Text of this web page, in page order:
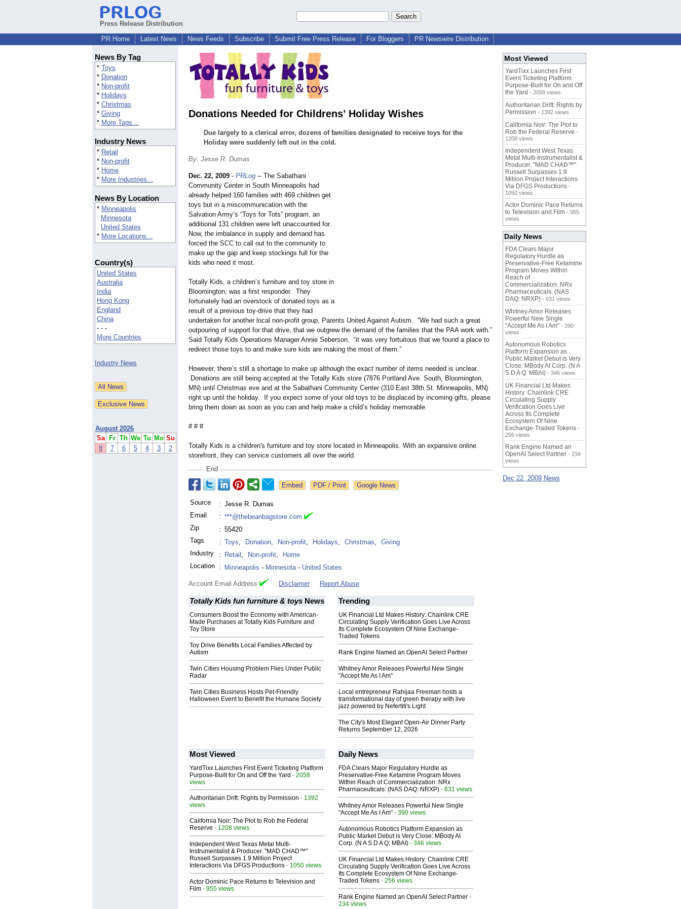
Press Release Distribution
PR Home
Latest News News Feeds Subscribe Submit Free Press Release For Bloggers PR Newswire Distribution
News By Tag
* Toys
* Donation
* Non-profit
* Holidays
* Christmas
* Giving
* More Tags...
Industry News
* Retail
* Non-profit
* Home
* More Industries...
News By Location
* Minneapolis
Minnesota
United States
* More Locations...
Country(s)
United States
Australia
India
Hong Kong
England
China
- - -
More Countries
Industry News
August 2026
Sa
Fr Th We Tu Mo Su
8
7 6 5 4 3 2
Donations Needed for Childrens’ Holiday Wishes
Due largely to a clerical error, dozens of families designated to receive toys for the
Holiday were suddenly left out in the cold.
By: Jesse R. Dumas
Dec. 22, 2009 - PRLog -- The Sabathani
Community Center in South Minneapolis had
already helped 160 families with 469 children get
toys but in a miscommunication with the
Salvation Army’s “Toys for Tots” program, an
additional 131 children were left unaccounted for.
Now, the imbalance in supply and demand has
forced the SCC to call out to the community to
make up the gap and keep stockings full for the
kids who need it most.
Totally Kids, a children’s furniture and toy store in
Bloomington, was a first responder. They
fortunately had an overstock of donated toys as a
result of a previous toy-drive that they had
undertaken for another local non-profit group, Parents United Against Autism. “We had such a great
outpouring of support for that drive, that we outgrew the demand of the families that the PAA work with.”
Said Totally Kids Operations Manager Annie Seberson. “it was very fortuitous that we found a place to
redirect those toys to and make sure kids are making the most of them.”
However, there’s still a shortage to make up although the exact number of items needed is unclear.
Donations are still being accepted at the Totally Kids store (7876 Portland Ave. South, Bloomington,
MN) until Christmas eve and at the Sabathani Community Center (310 East 38th St. Minneapolis, MN)
right up until the holiday. If you expect some of your old toys to be displaced by incoming gifts, please
bring them down as soon as you can and help make a child’s holiday memorable.
# # #
Totally Kids is a children's furniture and toy store located in Minneapolis. With an expansive online
storefront, they can service customers all over the world.
End
Google News
Source : Jesse R. Dumas
Email
: ***@thebeanbagstore.com
Zip
: 55420
Tags
: Toys, Donation, Non-profit, Holidays, Christmas,
Giving
Industry
: Retail , Non-profit,
Home
Location
: Minneapolis - Minnesota- United States
Account Email Address Disclaimer Report Abuse
Totally Kids fun furniture & toys News
Consumers Boost the Economy with American-
Made Purchases at Totally Kids Furniture and
Toy Store
Toy Drive Benefits Local Families Affected by
Autism
Twin Cities Housing Problem Flies Under Public
Radar
Twin Cities Business Hosts Pet-Friendly
Halloween Event to Benefit the Humane Society
Trending
UK Financial Ltd Makes History: Chainlink CRE
Circulating Supply Verification Goes Live Across
Its Complete Ecosystem Of Nine Exchange-
Traded Tokens
Rank Engine Named an OpenAI Select Partner
Whitney Amor Releases Powerful New Single
"Accept Me As I Am"
Local entrepreneur Rahijaa Freeman hosts a
transformational day of green therapy with live
jazz powered by Nefertiti's Light
The City's Most Elegant Open-Air Dinner Party
Returns September 12, 2026
Most Viewed
YardTixx Launches First Event Ticketing Platform
Purpose-Built for On and Off the Yard - 2058
views
Authoritarian Drift: Rights by Permission - 1392
views
California Noir: The Plot to Rob the Federal
Reserve - 1208 views
Independent West Texas Metal Multi-
Instrumentalist & Producer. "MAD CHAD™"
Russell Surpasses 1.9 Million Project
Interactions Via DFGS Productions - 1050 views
Actor Dominic Pace Returns to Television and
Film - 955 views
Daily News
FDA Clears Major Regulatory Hurdle as
Preservative-Free Ketamine Program Moves
Within Reach of Commercialization: NRx
Pharmaceuticals: (NAS DAQ: NRXP) - 631 views
Whitney Amor Releases Powerful New Single
"Accept Me As I Am" - 390 views
Autonomous Robotics Platform Expansion as
Public Market Debut is Very Close: MBody AI
Corp. (N A S D A Q: MBAI) - 346 views
UK Financial Ltd Makes History: Chainlink CRE
Circulating Supply Verification Goes Live Across
Its Complete Ecosystem Of Nine Exchange-
Traded Tokens - 256 views
Rank Engine Named an OpenAI Select Partner -
234 views
Most Viewed
YardTixx Launches First
Event Ticketing Platform
Purpose-Built for On and Off
the Yard - 2058 views
Authoritarian Drift: Rights by
Permission - 1392 views
California Noir: The Plot to
Rob the Federal Reserve -
1208 views
Independent West Texas
Metal Multi-Instrumentalist &
Producer. "MAD CHAD™"
Russell Surpasses 1.9
Million Project Interactions
Via DFGS Productions -
1050 views
Actor Dominic Pace Returns
to Television and Film - 955
views
Daily News
FDA Clears Major
Regulatory Hurdle as
Preservative-Free Ketamine
Program Moves Within
Reach of
Commercialization: NRx
Pharmaceuticals: (NAS
DAQ: NRXP) - 631 views
Whitney Amor Releases
Powerful New Single
"Accept Me As I Am" - 390
views
Autonomous Robotics
Platform Expansion as
Public Market Debut is Very
Close: MBody AI Corp. (N A
S D A Q: MBAI) - 346 views
UK Financial Ltd Makes
History: Chainlink CRE
Circulating Supply
Verification Goes Live
Across Its Complete
Ecosystem Of Nine
Exchange-Traded Tokens -
256 views
Rank Engine Named an
OpenAI Select Partner - 234
views
Dec 22, 2009 News